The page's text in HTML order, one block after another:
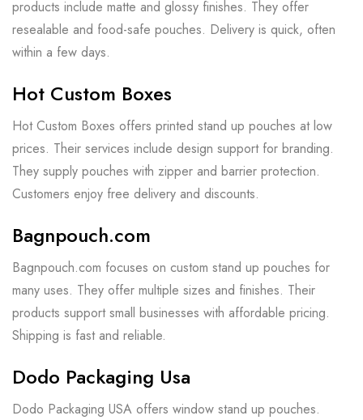
products include matte and glossy finishes. They offer
resealable and food-safe pouches. Delivery is quick, often
within a few days.
Hot Custom Boxes
Hot Custom Boxes offers printed stand up pouches at low
prices. Their services include design support for branding.
They supply pouches with zipper and barrier protection.
Customers enjoy free delivery and discounts.
Bagnpouch.com
Bagnpouch.com focuses on custom stand up pouches for
many uses. They offer multiple sizes and finishes. Their
products support small businesses with affordable pricing.
Shipping is fast and reliable.
Dodo Packaging Usa
Dodo Packaging USA offers window stand up pouches.